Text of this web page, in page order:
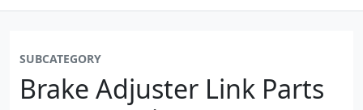
SUBCATEGORY
Brake Adjuster Link Parts